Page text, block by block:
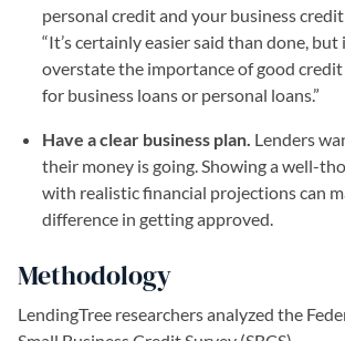
personal credit and your business credit
“It’s certainly easier said than done, but
overstate the importance of good
for business loans or personal loans.”
Have a clear business plan. Lenders
their money is going. Showing a well-
with realistic financial projections can
difference in getting approved.
Methodology
LendingTree researchers analyzed the